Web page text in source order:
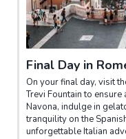
Final Day in
On your final day, visit
Trevi Fountain to
Navona, indulge in
tranquility on the
unforgettable Italian